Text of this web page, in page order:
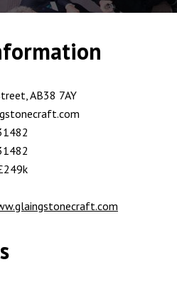
AB38 7AY